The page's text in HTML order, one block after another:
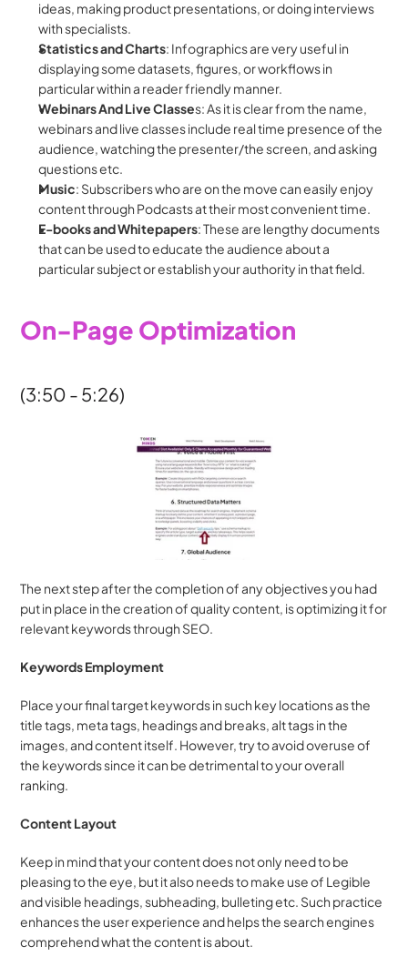
ideas, making product presentations, or doing interviews
with specialists.
Statistics and Charts: Infographics are very useful in
displaying some datasets, figures, or workflows in
particular within a reader friendly manner.
Webinars And Live Classes: As it is clear from the name,
webinars and live classes include real time presence of the
audience, watching the presenter/the screen, and asking
questions etc.
Music: Subscribers who are on the move can easily enjoy
content through Podcasts at their most convenient time.
E-books and Whitepapers: These are lengthy documents
that can be used to educate the audience about a
particular subject or establish your authority in that field.
On-Page Optimization
(3:50 - 5:26)
The next step after the completion of any objectives you had
put in place in the creation of quality content, is optimizing it for
relevant keywords through SEO.
Keywords Employment
Place your final target keywords in such key locations as the
title tags, meta tags, headings and breaks, alt tags in the
images, and content itself. However, try to avoid overuse of
the keywords since it can be detrimental to your overall
ranking.
Content Layout
Keep in mind that your content does not only need to be
pleasing to the eye, but it also needs to make use of Legible
and visible headings, subheading, bulleting etc. Such practice
enhances the user experience and helps the search engines
comprehend what the content is about.